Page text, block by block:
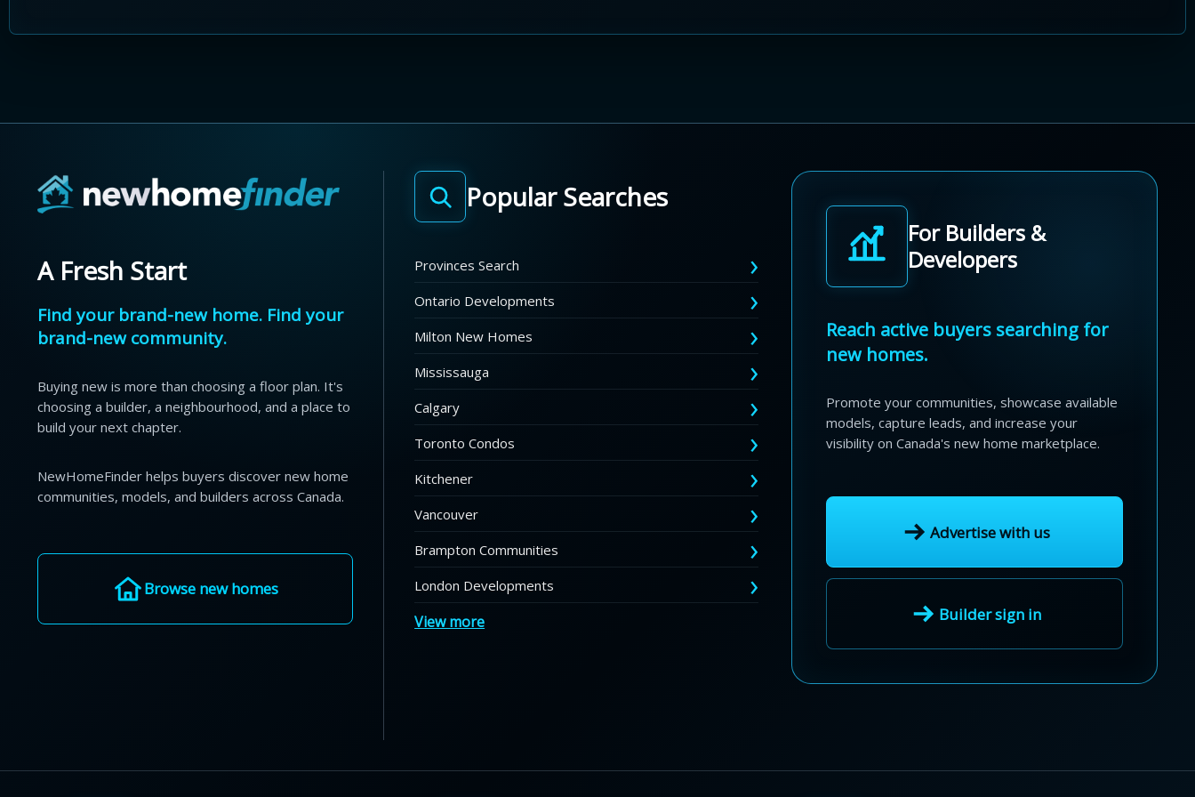
A Fresh Start
Find your brand-new home. Find your
brand-new community.
Buying new is more than choosing a floor plan. It's
choosing a builder, a neighbourhood, and a place to
build your next chapter.
NewHomeFinder helps buyers discover new home
communities, models, and builders across Canada.
Browse new homes
Popular Searches
Provinces Search
Ontario Developments
Milton New Homes
Mississauga
Calgary
Toronto Condos
Kitchener
Vancouver
Brampton Communities
London Developments
View more
For Builders &
Developers
Reach active buyers searching for
new homes.
Promote your communities, showcase available
models, capture leads, and increase your
visibility on Canada's new home marketplace.
Advertise with us
Builder sign in